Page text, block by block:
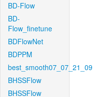
BD-Flow
BD-
Flow_finetune
BDFlowNet
BDPPM
best_smooth07_07_21_09
BHSSFlow
BHSSFlow